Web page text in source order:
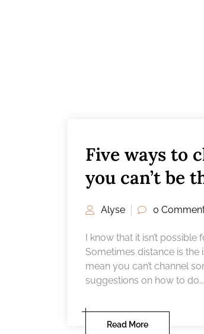
Five ways to
you can’t be
Alyse 0
I know that it isn’t
Sometimes distance is the
mean you can’t channel
suggestions on how to do...
Read More